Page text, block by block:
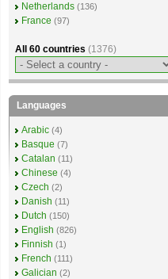
Netherlands (136)
France (97)
All 60 countries (1376)
Languages
Arabic (4)
Basque (7)
Catalan (11)
Chinese (4)
Czech (2)
Danish (11)
Dutch (150)
English (826)
Finnish (1)
French (111)
Galician (2)